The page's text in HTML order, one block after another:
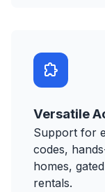
Versatile
Support for
codes,
homes,
rentals.